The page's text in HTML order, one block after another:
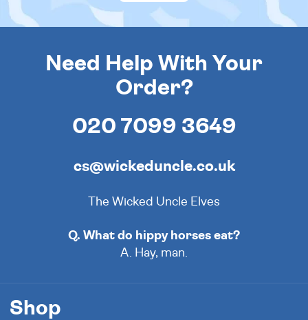
Need Help With Your
Order?
020 7099 3649
cs@wickeduncle.co.uk
The Wicked Uncle Elves
Q. What do hippy horses eat?
A. Hay, man.
Shop